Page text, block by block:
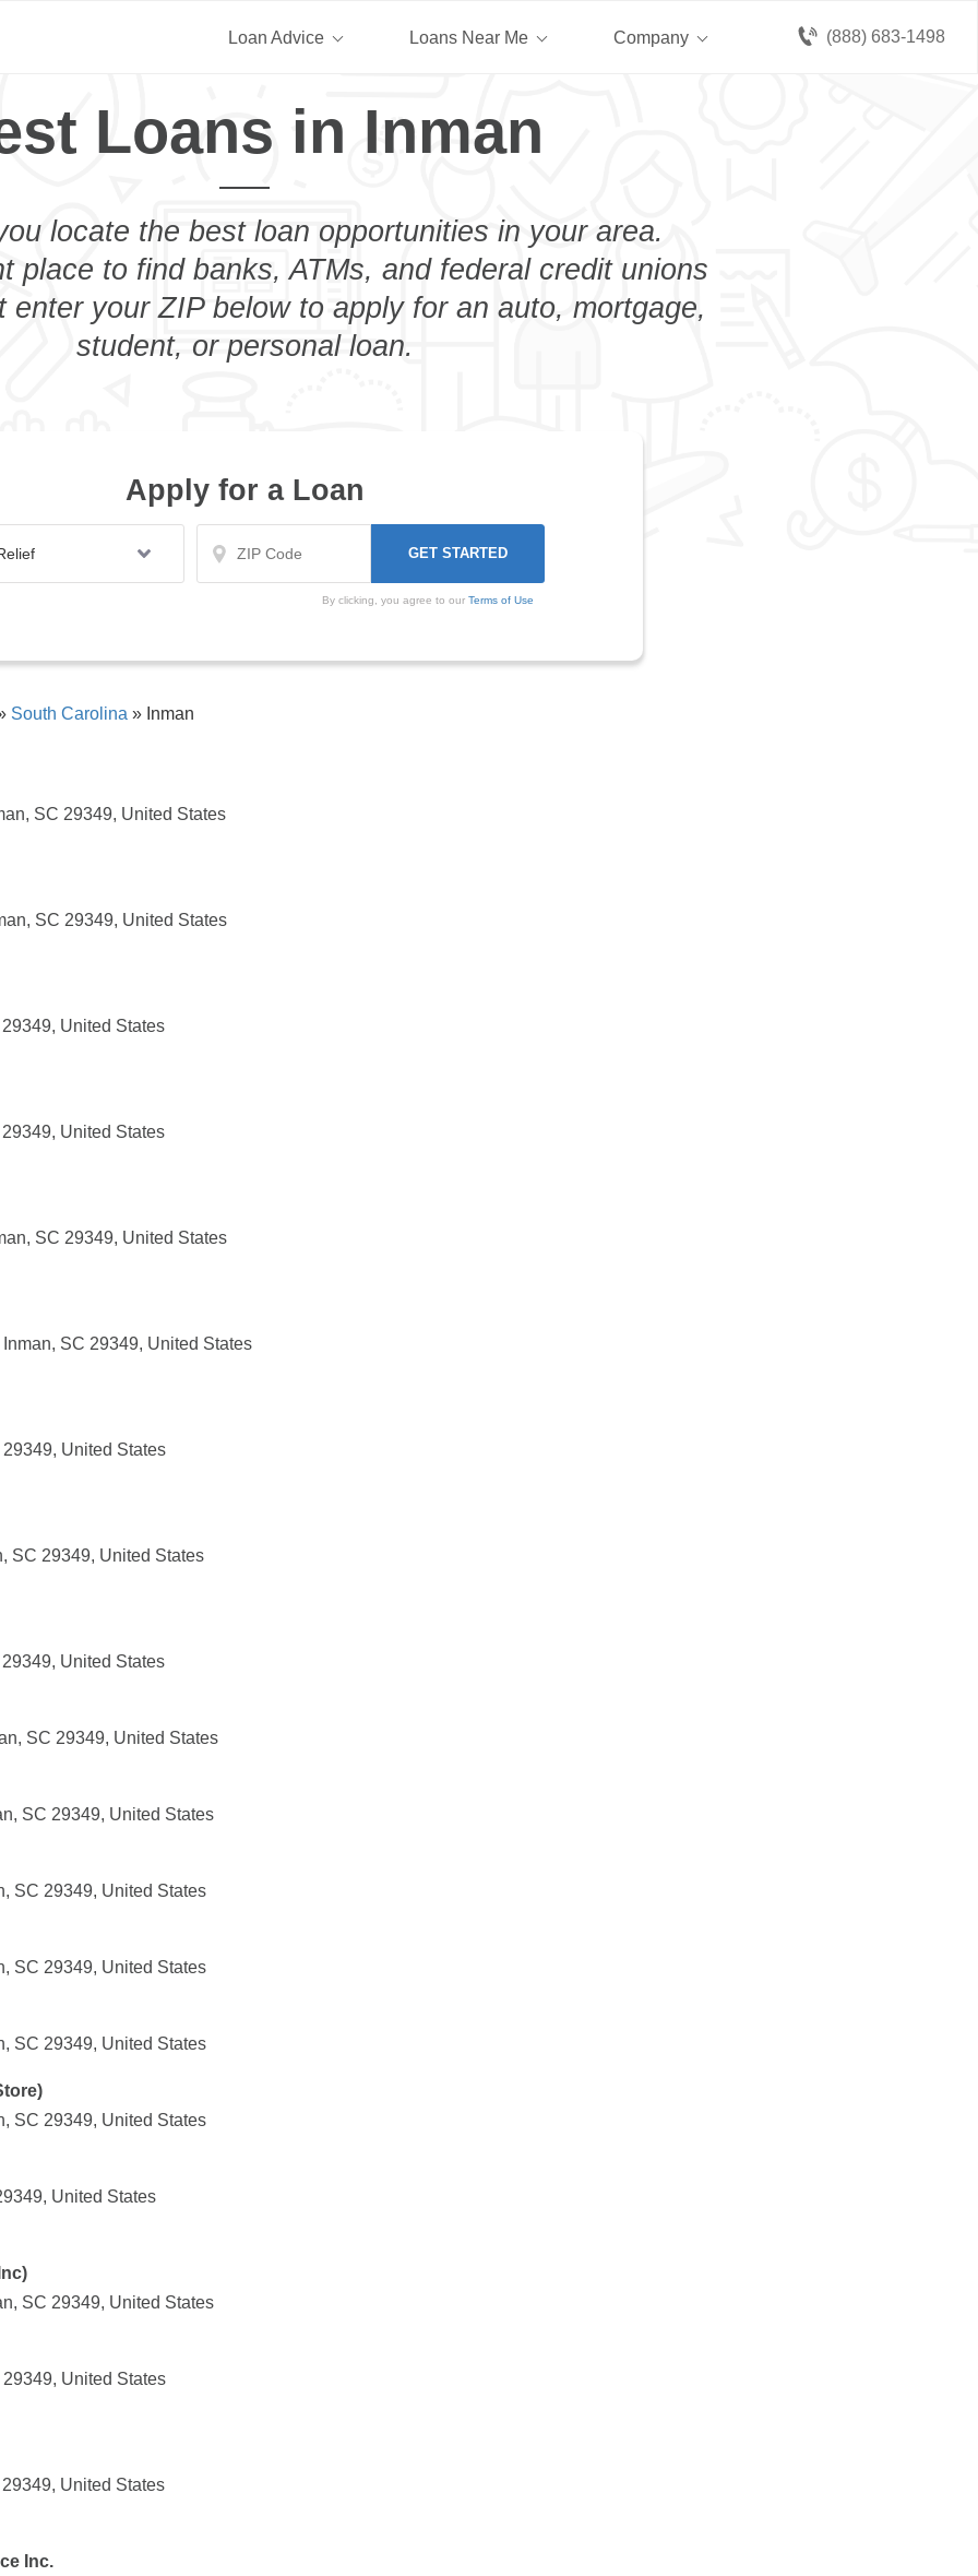
(888) 683-1498
Loan Advice Loans Near Me Company
Loans in Inman
locate the best loan opportunities in your area.
place to find banks, ATMs, and federal credit unions
enter your ZIP below to apply for an auto, mortgage,
student, or personal loan.
Apply for a Loan
By clicking, you agree to our Terms of Use
South Carolina » Inman
SC 29349, United States
SC 29349, United States
United States
United States
SC 29349, United States
SC 29349, United States
United States
SC 29349, United States
United States
SC 29349, United States
SC 29349, United States
SC 29349, United States
SC 29349, United States
SC 29349, United States
SC 29349, United States
United States
SC 29349, United States
United States
United States
Inc.